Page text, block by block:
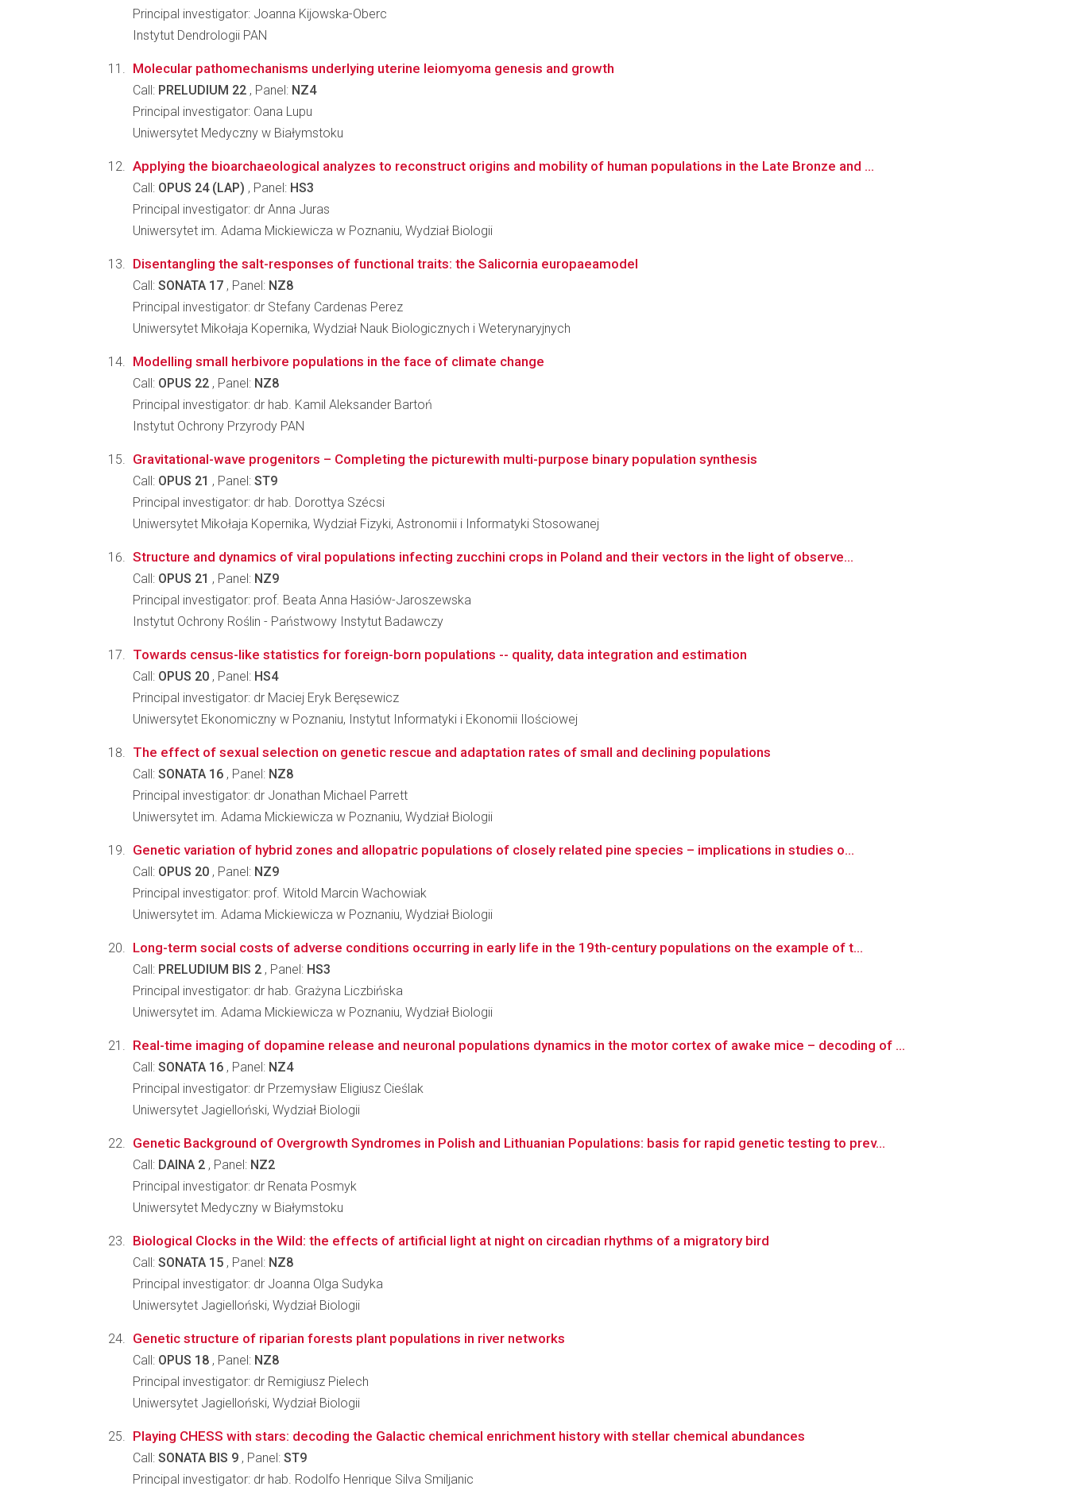
Principal investigator: Joanna Kijowska-Oberc
Instytut Dendrologii PAN
Molecular pathomechanisms underlying uterine leiomyoma genesis and growth
Call: PRELUDIUM 22 , Panel: NZ4
Principal investigator: Oana Lupu
Uniwersytet Medyczny w Białymstoku
Applying the bioarchaeological analyzes to reconstruct origins and mobility of human populations in the Late Bronze and ...
Call: OPUS 24 (LAP) , Panel: HS3
Principal investigator: dr Anna Juras
Uniwersytet im. Adama Mickiewicza w Poznaniu, Wydział Biologii
Disentangling the salt-responses of functional traits: the Salicornia europaeamodel
Call: SONATA 17 , Panel: NZ8
Principal investigator: dr Stefany Cardenas Perez
Uniwersytet Mikołaja Kopernika, Wydział Nauk Biologicznych i Weterynaryjnych
Modelling small herbivore populations in the face of climate change
Call: OPUS 22 , Panel: NZ8
Principal investigator: dr hab. Kamil Aleksander Bartoń
Instytut Ochrony Przyrody PAN
Gravitational-wave progenitors – Completing the picturewith multi-purpose binary population synthesis
Call: OPUS 21 , Panel: ST9
Principal investigator: dr hab. Dorottya Szécsi
Uniwersytet Mikołaja Kopernika, Wydział Fizyki, Astronomii i Informatyki Stosowanej
Structure and dynamics of viral populations infecting zucchini crops in Poland and their vectors in the light of observe...
Call: OPUS 21 , Panel: NZ9
Principal investigator: prof. Beata Anna Hasiów-Jaroszewska
Instytut Ochrony Roślin - Państwowy Instytut Badawczy
Towards census-like statistics for foreign-born populations -- quality, data integration and estimation
Call: OPUS 20 , Panel: HS4
Principal investigator: dr Maciej Eryk Beręsewicz
Uniwersytet Ekonomiczny w Poznaniu, Instytut Informatyki i Ekonomii Ilościowej
The effect of sexual selection on genetic rescue and adaptation rates of small and declining populations
Call: SONATA 16 , Panel: NZ8
Principal investigator: dr Jonathan Michael Parrett
Uniwersytet im. Adama Mickiewicza w Poznaniu, Wydział Biologii
Genetic variation of hybrid zones and allopatric populations of closely related pine species – implications in studies o...
Call: OPUS 20 , Panel: NZ9
Principal investigator: prof. Witold Marcin Wachowiak
Uniwersytet im. Adama Mickiewicza w Poznaniu, Wydział Biologii
Long-term social costs of adverse conditions occurring in early life in the 19th-century populations on the example of t...
Call: PRELUDIUM BIS 2 , Panel: HS3
Principal investigator: dr hab. Grażyna Liczbińska
Uniwersytet im. Adama Mickiewicza w Poznaniu, Wydział Biologii
Real-time imaging of dopamine release and neuronal populations dynamics in the motor cortex of awake mice – decoding of ...
Call: SONATA 16 , Panel: NZ4
Principal investigator: dr Przemysław Eligiusz Cieślak
Uniwersytet Jagielloński, Wydział Biologii
Genetic Background of Overgrowth Syndromes in Polish and Lithuanian Populations: basis for rapid genetic testing to prev...
Call: DAINA 2 , Panel: NZ2
Principal investigator: dr Renata Posmyk
Uniwersytet Medyczny w Białymstoku
Biological Clocks in the Wild: the effects of artificial light at night on circadian rhythms of a migratory bird
Call: SONATA 15 , Panel: NZ8
Principal investigator: dr Joanna Olga Sudyka
Uniwersytet Jagielloński, Wydział Biologii
Genetic structure of riparian forests plant populations in river networks
Call: OPUS 18 , Panel: NZ8
Principal investigator: dr Remigiusz Pielech
Uniwersytet Jagielloński, Wydział Biologii
Playing CHESS with stars: decoding the Galactic chemical enrichment history with stellar chemical abundances
Call: SONATA BIS 9 , Panel: ST9
Principal investigator: dr hab. Rodolfo Henrique Silva Smiljanic